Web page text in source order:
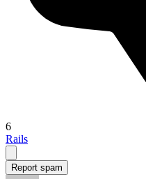
6
Rails
Report spam